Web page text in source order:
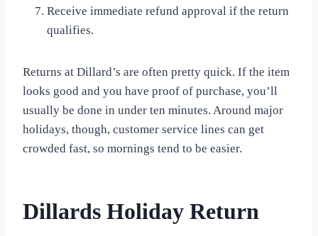
Receive immediate refund approval if the return
qualifies.
Returns at Dillard’s are often pretty quick. If the item
looks good and you have proof of purchase, you’ll
usually be done in under ten minutes. Around major
holidays, though, customer service lines can get
crowded fast, so mornings tend to be easier.
Dillards Holiday Return